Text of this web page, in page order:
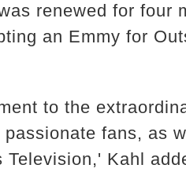
renewed for four
an Emmy for
to the
fans, as
Kahl